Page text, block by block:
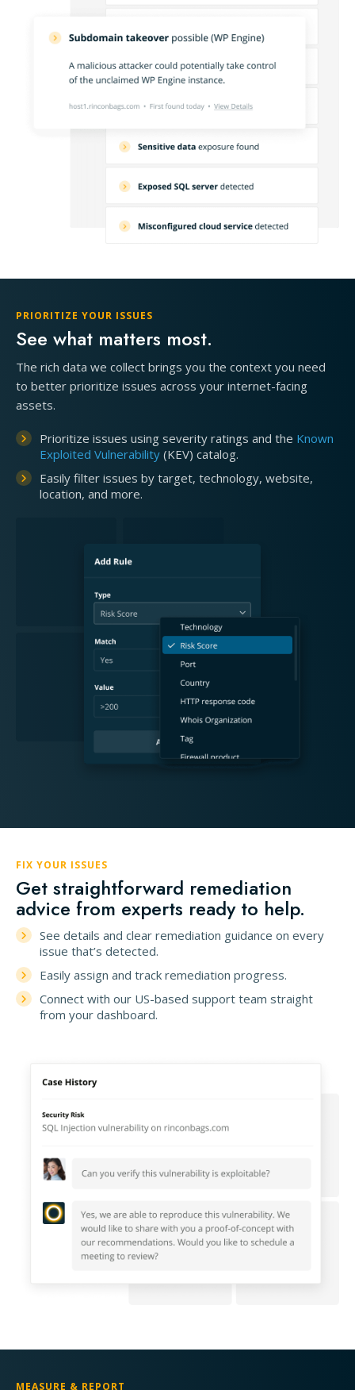
PRIORITIZE YOUR ISSUES
See what matters most.
The rich data we collect brings you the context you need
to better prioritize issues across your internet-facing
assets.
Prioritize issues using severity ratings and the Known
Exploited Vulnerability (KEV) catalog.
Easily filter issues by target, technology, website,
location, and more.
FIX YOUR ISSUES
Get straightforward remediation
advice from experts ready to help.
See details and clear remediation guidance on every
issue that’s detected.
Easily assign and track remediation progress.
Connect with our US-based support team straight
from your dashboard.
MEASURE & REPORT